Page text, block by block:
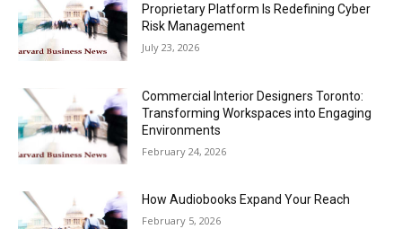
Proprietary Platform Is Redefining Cyber
Risk Management
July 23, 2026
Commercial Interior Designers Toronto:
Transforming Workspaces into Engaging
Environments
February 24, 2026
How Audiobooks Expand Your Reach
February 5, 2026